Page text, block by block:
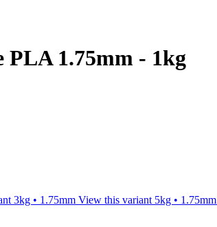
PLA 1.75mm - 1kg
3kg • 1.75mm View this variant 5kg • 1.75mm